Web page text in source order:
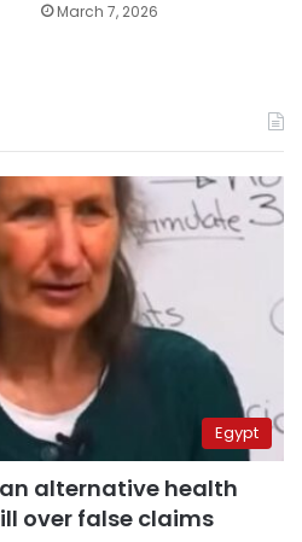
March 7, 2026
Egypt
alternative health
over false claims